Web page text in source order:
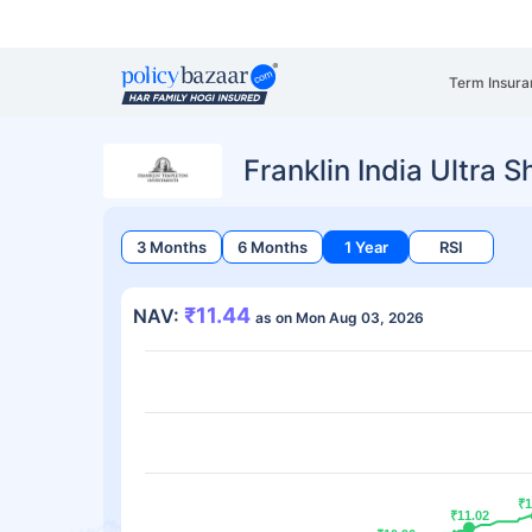
Term
Franklin India Ultra
3 Months 6 Months 1 Year RSI
NAV: ₹11.44 as on Mon Aug 03, 2026
₹11.02
₹11.02